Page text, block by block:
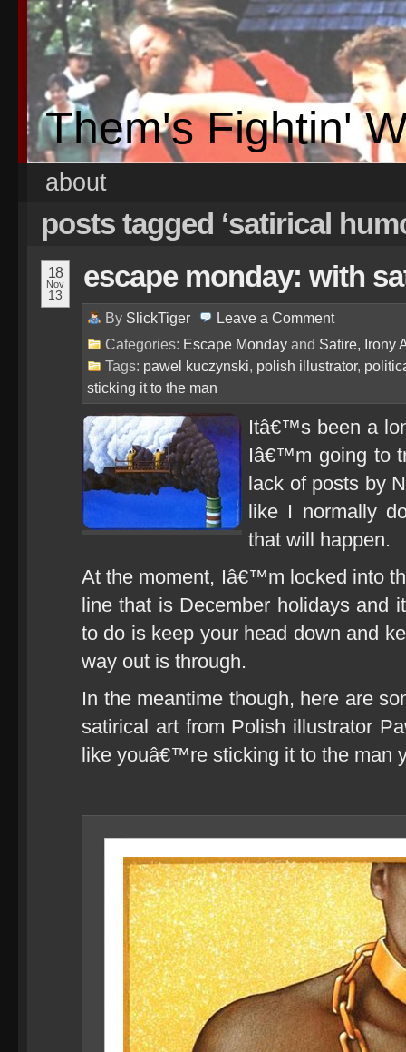
Them's Fightin'
about
posts tagged ‘satirical
18
Nov
13
escape monday: with
By SlickTiger Leave a Comment
Categories: Escape Monday and Satire, Irony
Tags: pawel kuczynski, polish illustrator,
sticking it to the man
Itâ€™s been a
Iâ€™m going to
lack of posts by
like I normally
that will happen.
At the moment, Iâ€™m locked into
line that is December holidays and
to do is keep your head down and
way out is through.
In the meantime though, here are
satirical art from Polish illustrator
like youâ€™re sticking it to the man